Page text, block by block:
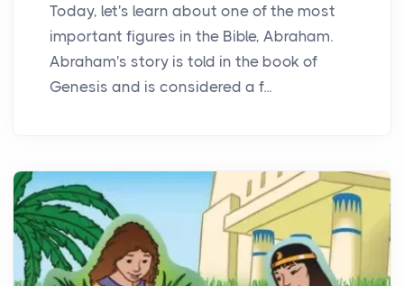
Today, let's learn about one of the most
important figures in the Bible, Abraham.
Abraham's story is told in the book of
Genesis and is considered a f...